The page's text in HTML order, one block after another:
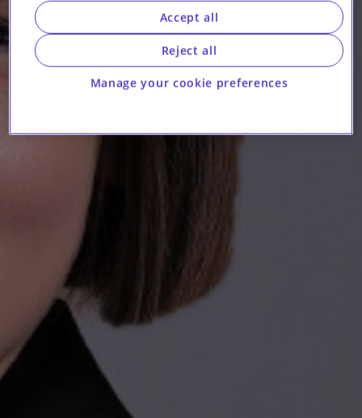
Manage your cookie preferences
Reject all
Accept all